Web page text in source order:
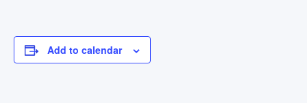
Add to calendar